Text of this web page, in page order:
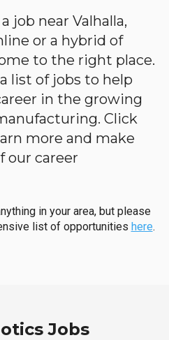
job near Valhalla,
or a hybrid of
to the right place.
list of jobs to help
in the growing
Click
more and make
our career
in your area, but please
list of opportunities here.
Jobs